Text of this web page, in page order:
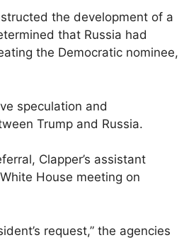
the development of a
that Russia had
the Democratic nominee,
speculation and
Trump and Russia.
Clapper’s assistant
House meeting on
request,” the agencies